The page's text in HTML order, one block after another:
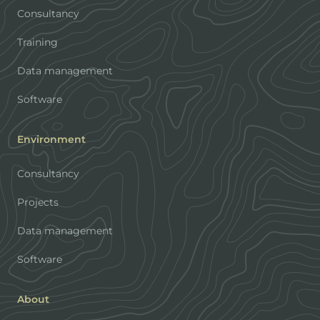
Consultancy
Training
Data management
Software
Environment
Consultancy
Projects
Data management
Software
About